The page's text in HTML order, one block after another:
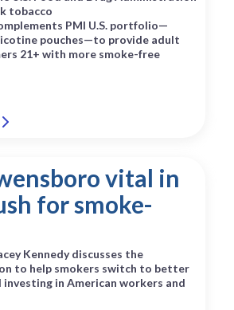
tobacco
PMI U.S. portfolio—
pouches—to provide adult
21+ with more smoke-free
vital in
for smoke-
Kennedy discusses the
to help smokers switch to better
in American workers and